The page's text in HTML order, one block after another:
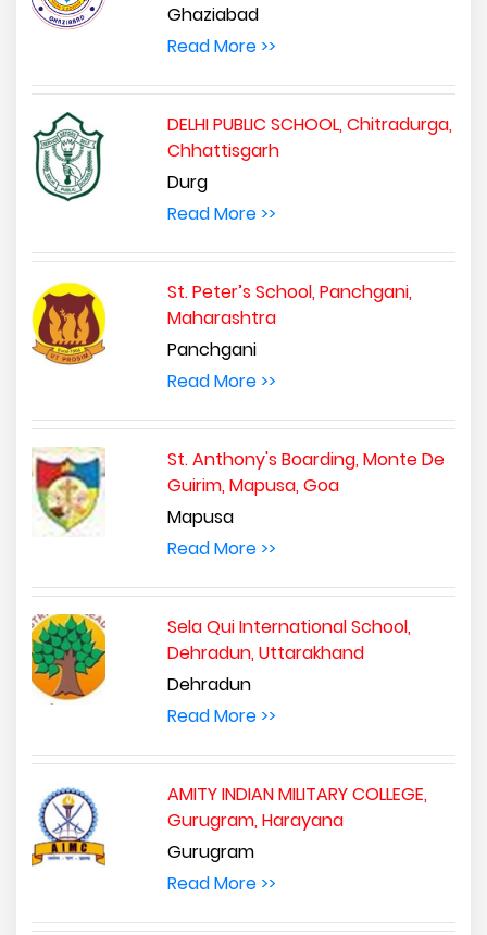
Ghaziabad
Read More >>
DELHI PUBLIC SCHOOL, Chitradurga,
Chhattisgarh
Durg
Read More >>
St. Peter’s School, Panchgani,
Maharashtra
Panchgani
Read More >>
St. Anthony's Boarding, Monte De
Guirim, Mapusa, Goa
Mapusa
Read More >>
Sela Qui International School,
Dehradun, Uttarakhand
Dehradun
Read More >>
AMITY INDIAN MILITARY COLLEGE,
Gurugram, Harayana
Gurugram
Read More >>